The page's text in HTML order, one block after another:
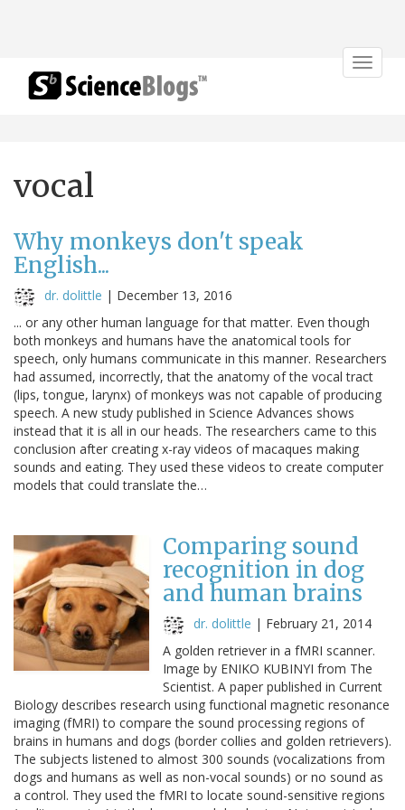
Toggle
vocal
Why monkeys don't speak
English...
dr. dolittle | December 13, 2016
... or any other human language for that matter. Even though
both monkeys and humans have the anatomical tools for
speech, only humans communicate in this manner. Researchers
had assumed, incorrectly, that the anatomy of the vocal tract
(lips, tongue, larynx) of monkeys was not capable of producing
speech. A new study published in Science Advances shows
instead that it is all in our heads. The researchers came to this
conclusion after creating x-ray videos of macaques making
sounds and eating. They used these videos to create computer
models that could translate the…
Comparing sound
recognition in dog
and human brains
dr. dolittle | February 21, 2014
A golden retriever in a fMRI scanner.
Image by ENIKO KUBINYI from The
Scientist. A paper published in Current
Biology describes research using functional magnetic resonance
imaging (fMRI) to compare the sound processing regions of
brains in humans and dogs (border collies and golden retrievers).
The subjects listened to almost 300 sounds (vocalizations from
dogs and humans as well as non-vocal sounds) or no sound as
a control. They used the fMRI to locate sound-sensitive regions